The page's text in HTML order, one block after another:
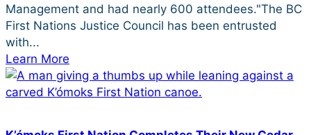
Management and had nearly 600 attendees."The BC
First Nations Justice Council has been entrusted
with...
Learn More